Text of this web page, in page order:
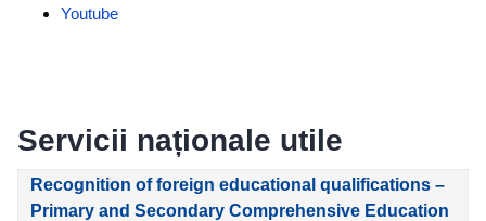
Youtube
Servicii naționale utile
Recognition of foreign educational qualifications –
Primary and Secondary Comprehensive Education